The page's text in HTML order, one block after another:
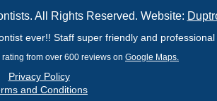
All Rights Reserved. Website:
ever!! Staff super friendly and
from over 600 reviews on Google Maps.
Privacy Policy
and Conditions